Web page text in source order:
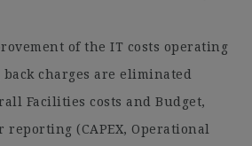
of the IT costs operating
charges are eliminated
Facilities costs and Budget,
(CAPEX, Operational